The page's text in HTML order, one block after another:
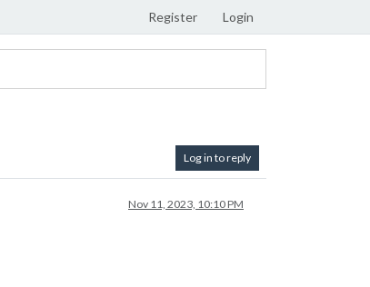
Register Login
Log in to reply
Nov 11, 2023, 10:10 PM